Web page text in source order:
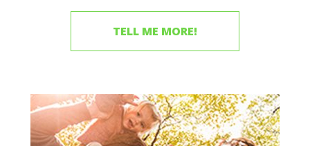
TELL ME MORE!